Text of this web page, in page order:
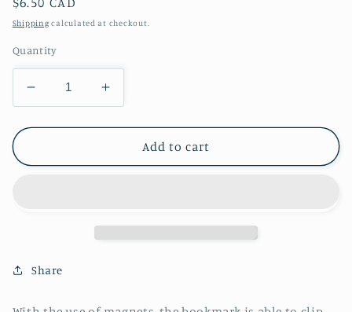
price
Shipping calculated at checkout.
Quantity
Decrease
quantity
for
Jumbo
CVJ1214ELEP
Increase
quantity
for
Elephant
Jumbo
Add to cart
Share